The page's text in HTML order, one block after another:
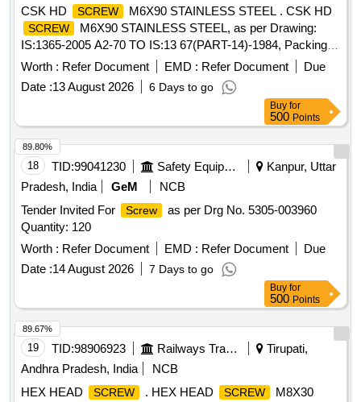
CSK HD
SCREW M6X90 STAINLESS STEEL . CSK HD
SCREW
M6X90 STAINLESS STEEL, as per Drawing:
IS:1365-2005 A2-70 TO IS:13 67(PART-14)-1984, Packing
Instruction: AS PER STANDARD PACKING. IT SHOULD
BE ENSURED THAT IT EM SHOULD NOT RUB DURING
TRANSPORTATION. THE ITEM SHOULD BE PACKED
WITH ADEQUATE STR ENGTH. TRANSIT DAMAGE , IF
ANY , SHALL BE AT THE COST OF SUPPLIER. [ Warranty
Period: 30 Mo nths after the date of delivery ] ]
Worth : Refer Document EMD : Refer Document
Due
Date :13 August 2026 6 Days to go
Buy for
500 Points
18 TID:99041230 Safety Equipment\explosives
Kanpur, Uttar
Pradesh, India
GeM
NCB
Tender Invited For
Screw
as per Drg No. 5305-003960
Quantity: 120
Worth : Refer Document EMD : Refer Document
Due
Date :14 August 2026 7 Days to go
89.80%
Buy for
500 Points
19 TID:98906923 Railways Transport Services
Tirupati,
Andhra Pradesh, India
NCB
HEX HEAD
SCREW . HEX HEAD SCREW
M8X30
89.67%